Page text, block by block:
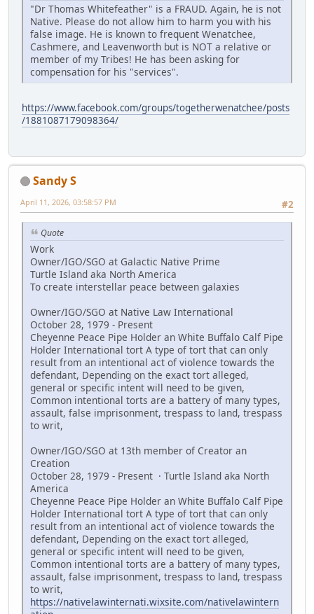
"Dr Thomas Whitefeather" is a FRAUD. Again, he is not
Native. Please do not allow him to harm you with his
false image. He is known to frequent Wenatchee,
Cashmere, and Leavenworth but is NOT a relative or
member of my Tribes! He has been asking for
compensation for his "services".
https://www.facebook.com/groups/togetherwenatchee/posts
/1881087179098364/
Sandy S
#2
April 11, 2026, 03:58:57 PM
Quote
Work
Owner/IGO/SGO at Galactic Native Prime
Turtle Island aka North America
To create interstellar peace between galaxies
Owner/IGO/SGO at Native Law International
October 28, 1979 - Present
Cheyenne Peace Pipe Holder an White Buffalo Calf Pipe
Holder International tort A type of tort that can only
result from an intentional act of violence towards the
defendant, Depending on the exact tort alleged,
general or specific intent will need to be given,
Common intentional torts are a battery of many types,
assault, false imprisonment, trespass to land, trespass
to writ,
Owner/IGO/SGO at 13th member of Creator an
Creation
October 28, 1979 - Present · Turtle Island aka North
America
Cheyenne Peace Pipe Holder an White Buffalo Calf Pipe
Holder International tort A type of tort that can only
result from an intentional act of violence towards the
defendant, Depending on the exact tort alleged,
general or specific intent will need to be given,
Common intentional torts are a battery of many types,
assault, false imprisonment, trespass to land, trespass
to writ,
https://nativelawinternati.wixsite.com/nativelawintern